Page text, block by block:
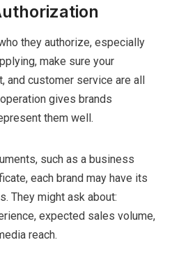
they authorize, especially
make sure your
and customer service are all
gives brands
them well.
such as a business
each brand may have its
They might ask about:
expected sales volume,
reach.